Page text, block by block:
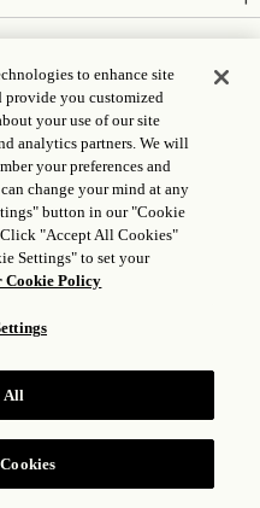
17035714
to enhance site
provide you customized
your use of our site
analytics partners. We will
your preferences and
change your mind at any
button in our "Cookie
"Accept All Cookies"
Settings" to set your
Cookie Policy
All